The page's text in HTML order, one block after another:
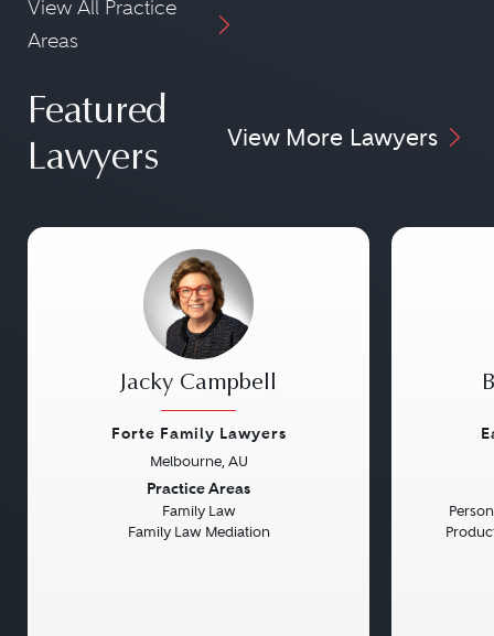
View All Practice
Areas
Featured
Lawyers
View More Lawyers
Jacky Campbell
Forte Family Lawyers
Melbourne, AU
Practice Areas
Family Law
Family Law Mediation